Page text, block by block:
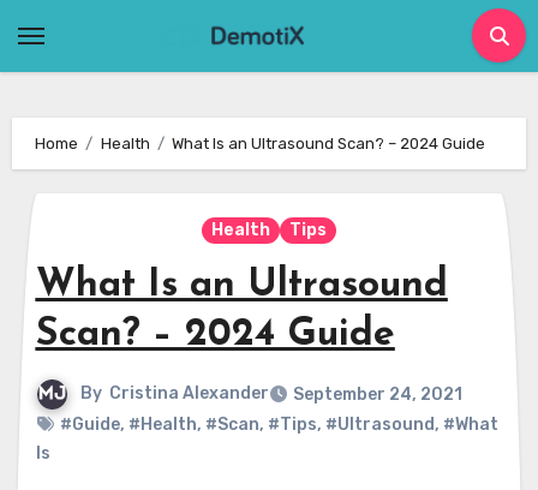
Home Health What Is an Ultrasound Scan? – 2024 Guide
Health Tips
What Is an Ultrasound
Scan? – 2024 Guide
By Cristina Alexander
September 24, 2021
#Guide, #Health, #Scan, #Tips, #Ultrasound, #What
Is